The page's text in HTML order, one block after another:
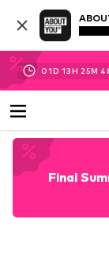
01D 13H 25M
Final